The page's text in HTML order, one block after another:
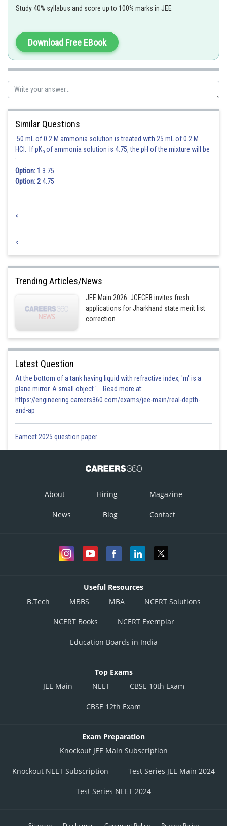
Now, let's express the indices in terms of i:
For
,the index is 3 .
For
For
, the index is 11 .
And so on.
We can observe that the indices follow a pattern given by the expression
.
Simplifying further, we have:
Now, let's consider the mean of the new observations:
Therefore, the correct answer is
Posted by
Ajit Kumar Dubey
Study 40% syllabus and score up to 100% marks in JEE
Download Free EBook
Similar Questions
50 mL of 0.2 M ammonia solution is treated with 25 mL of 0.2 M
HCl. If pKb of ammonia solution is 4.75, the pH of the mixture will be
:
Option: 1 3.75
Option: 24.75
<
<
Trending Articles/News
JEE Main 2026: JCECEB invites fresh
applications for Jharkhand state merit list
correction
Latest Question
At the bottom of a tank having liquid with refractive index, 'm' is a
plane mirror. A small object '... Read more at:
https://engineering.careers360.com/exams/jee-main/real-depth-
and-ap
Eamcet 2025 question paper
About Hiring Magazine
News Blog Contact
Useful Resources
B.Tech
MBBS MBA NCERT Solutions
NCERT Books NCERT Exemplar
Education Boards in India
Top Exams
JEE Main
NEET CBSE 10th Exam
CBSE 12th Exam
Exam Preparation
Knockout JEE Main Subscription
Knockout NEET Subscription Test Series JEE Main 2024
Test Series NEET 2024